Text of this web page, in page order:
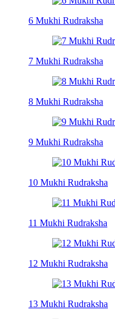
6 Mukhi Rudraksha
7 Mukhi Rudraksha
8 Mukhi Rudraksha
9 Mukhi Rudraksha
10 Mukhi Rudraksha
11 Mukhi Rudraksha
12 Mukhi Rudraksha
13 Mukhi Rudraksha